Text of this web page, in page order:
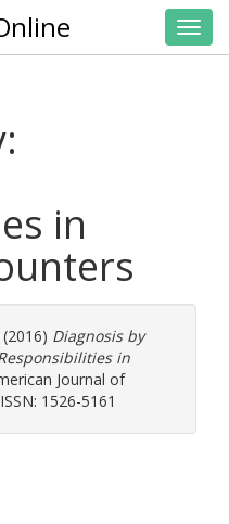
in
(2016) Diagnosis by
in
Journal of
1526-5161